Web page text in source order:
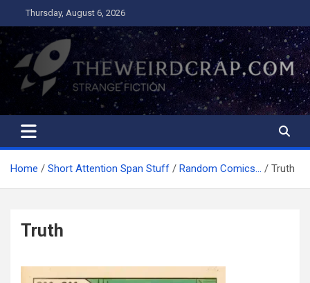
to
content
Thursday, August 6, 2026
The Weird Crap
Strange Fiction and Humor!
Home Short Attention Span Stuff Random Comics… Truth
Truth